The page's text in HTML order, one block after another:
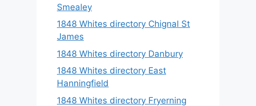
Smealey
1848 Whites directory Chignal St
James
1848 Whites directory Danbury
1848 Whites directory East
Hanningfield
1848 Whites directory Fryerning